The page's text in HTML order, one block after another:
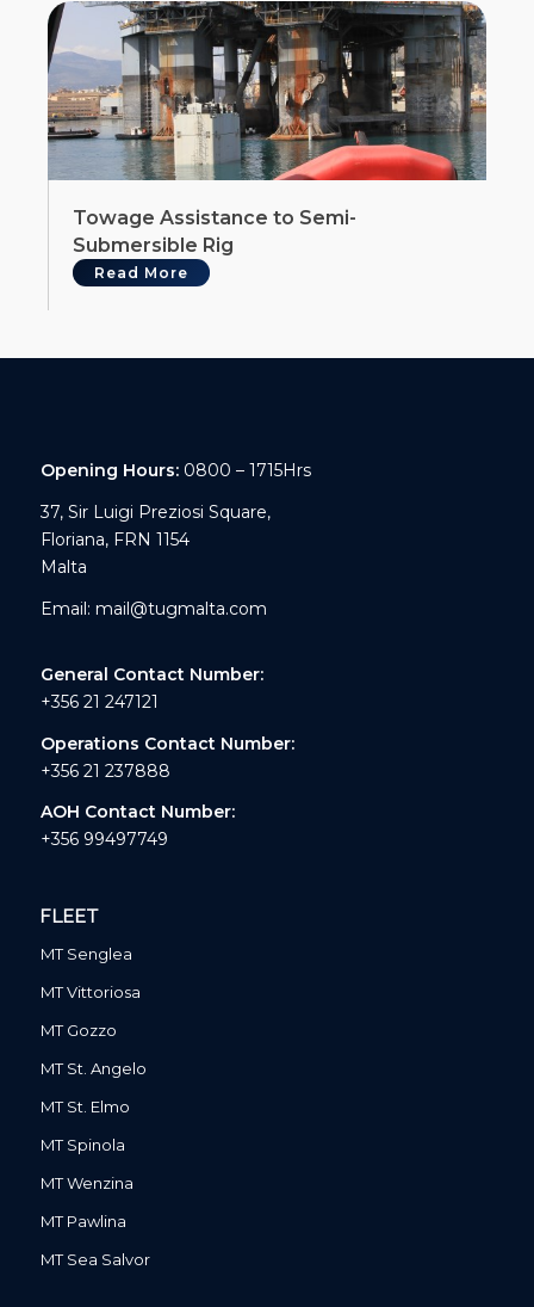
Towage Assistance to Semi-
Submersible Rig
Read More
Opening Hours:0800 – 1715Hrs
37, Sir Luigi Preziosi Square,
Floriana, FRN 1154
Malta
Email: mail@tugmalta.com
General Contact Number:
+356 21 247121
Operations Contact Number:
+356 21 237888
AOH Contact Number:
+356 99497749
FLEET
MT Senglea
MT Vittoriosa
MT Gozzo
MT St. Angelo
MT St. Elmo
MT Spinola
MT Wenzina
MT Pawlina
MT Sea Salvor